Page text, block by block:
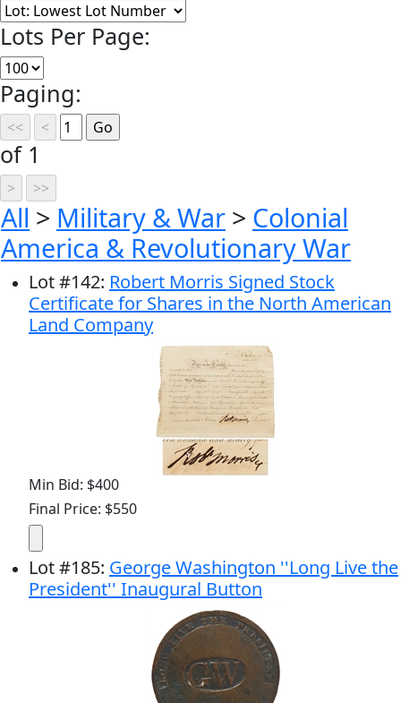
Lots Per Page:
Paging:
of 1
All > Military & War > Colonial
America & Revolutionary War
Lot#142: Robert Morris Signed Stock
Certificate for Shares in the North American
Land Company
Min Bid: $400
Final Price: $550
Lot#185: George Washington ''Long Live the
President'' Inaugural Button